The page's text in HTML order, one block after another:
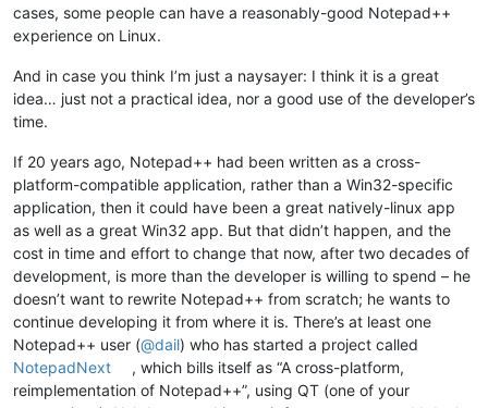
cases, some people can have a reasonably-good Notepad++
experience on Linux.
And in case you think I’m just a naysayer: I think it is a great
idea… just not a practical idea, nor a good use of the developer’s
time.
If 20 years ago, Notepad++ had been written as a cross-
platform-compatible application, rather than a Win32-specific
application, then it could have been a great natively-linux app
as well as a great Win32 app. But that didn’t happen, and the
cost in time and effort to change that now, after two decades of
development, is more than the developer is willing to spend – he
doesn’t want to rewrite Notepad++ from scratch; he wants to
continue developing it from where it is. There’s at least one
Notepad++ user (@dail) who has started a project called
NotepadNext
, which bills itself as “A cross-platform,
reimplementation of Notepad++”, using QT (one of your